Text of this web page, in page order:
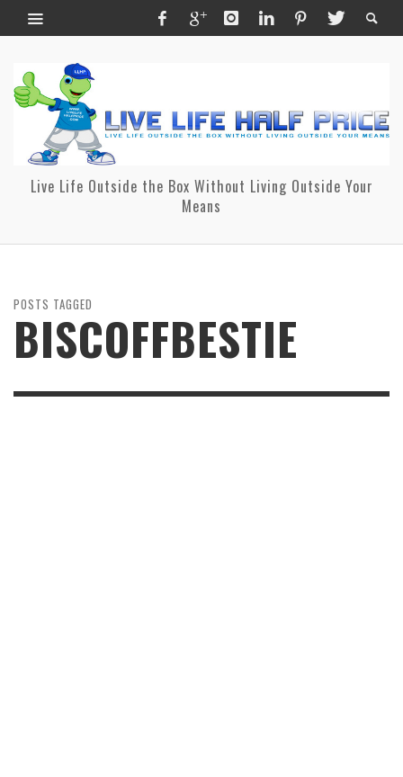
Live Life Outside the Box Without Living Outside Your
Means
POSTS TAGGED
BISCOFFBESTIE